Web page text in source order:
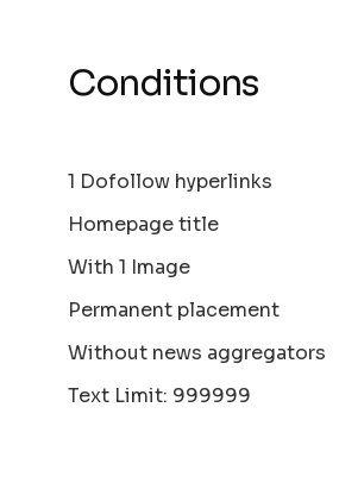
Conditions
1 Dofollow hyperlinks
Homepage title
With 1 Image
Permanent placement
Without news aggregators
Text Limit: 999999